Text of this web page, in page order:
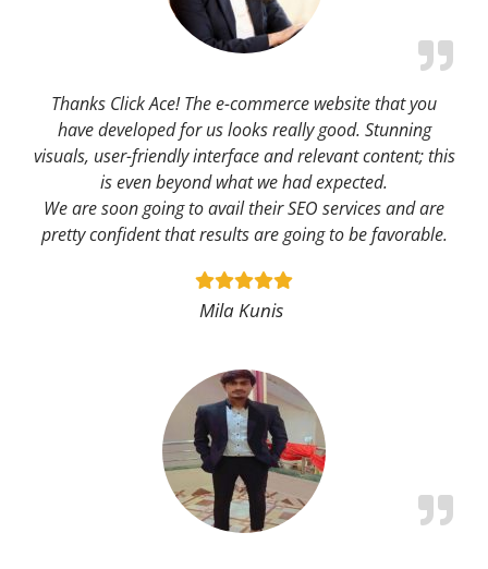
Thanks Click Ace! The e-commerce website that you
have developed for us looks really good. Stunning
visuals, user-friendly interface and relevant content; this
is even beyond what we had expected.
We are soon going to avail their SEO services and are
pretty confident that results are going to be favorable.
Mila Kunis